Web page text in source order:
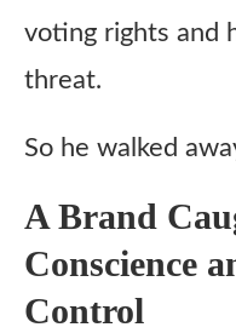
voting rights and
threat.
So he walked
A Brand
Conscience
Control